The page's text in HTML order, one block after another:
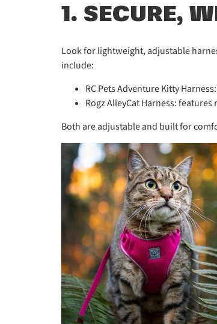
1. SECURE,
Look for lightweight, adjustable
include:
RC Pets Adventure Kitty
Rogz AlleyCat Harness:
Both are adjustable and built for